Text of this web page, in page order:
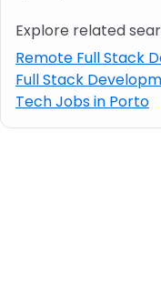
Job category
Skills
e.g. PHP, Java
Explore related
Remote Full Stack
Full Stack
Tech Jobs in Porto